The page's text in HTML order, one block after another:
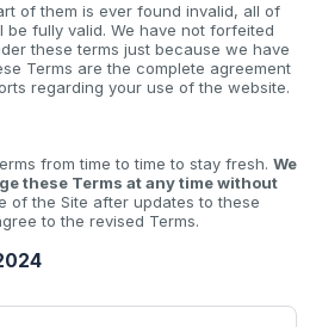
of them is ever found invalid, all of
be fully valid. We have not forfeited
these terms just because we have
Terms are the complete agreement
regarding your use of the website.
from time to time to stay fresh. We
these Terms at any time without
of the Site after updates to these
to the revised Terms.